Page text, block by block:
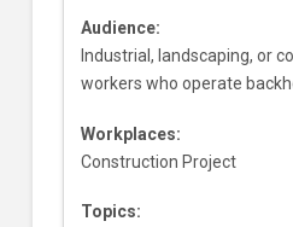
Audience:
Industrial, landscaping, or
workers who operate
Workplaces:
Construction Project
Topics: